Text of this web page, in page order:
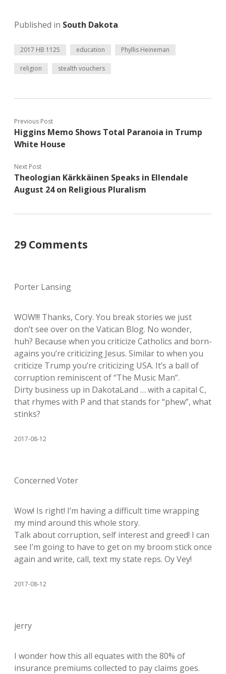
Published in South Dakota
2017 HB 1125 education Phyllis Heineman
religion stealth vouchers
Previous Post
Higgins Memo Shows Total Paranoia in Trump
White House
Next Post
Theologian Kärkkäinen Speaks in Ellendale
August 24 on Religious Pluralism
29 Comments
Porter Lansing
WOW!!! Thanks, Cory. You break stories we just
don’t see over on the Vatican Blog. No wonder,
huh? Because when you criticize Catholics and born-
agains you’re criticizing Jesus. Similar to when you
criticize Trump you’re criticizing USA. It’s a ball of
corruption reminiscent of “The Music Man”.
Dirty business up in DakotaLand … with a capital C,
that rhymes with P and that stands for “phew”, what
stinks?
2017-08-12
Concerned Voter
Wow! Is right! I’m having a difficult time wrapping
my mind around this whole story.
Talk about corruption, self interest and greed! I can
see I’m going to have to get on my broom stick once
again and write, call, text my state reps. Oy Vey!
2017-08-12
jerry
I wonder how this all equates with the 80% of
insurance premiums collected to pay claims goes.